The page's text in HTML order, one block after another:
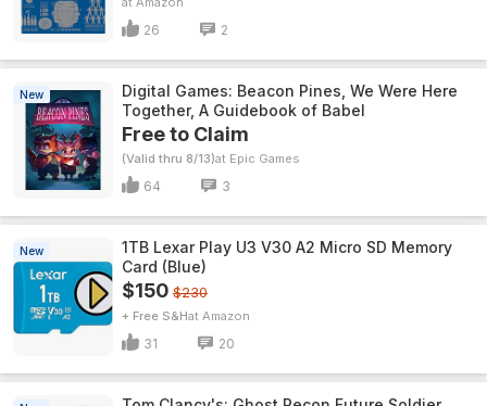
26 2
New
Digital Games: Beacon Pines, We Were Here
Together, A Guidebook of Babel
Free to Claim
(Valid thru 8/13) Epic Games
64 3
New
1TB Lexar Play U3 V30 A2 Micro SD Memory
Card (Blue)
$150 $230
+ Free S&H Amazon
31 20